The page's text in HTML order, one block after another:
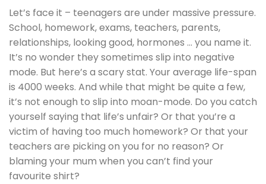
Let’s face it – teenagers are under massive pressure.
School, homework, exams, teachers, parents,
relationships, looking good, hormones … you name it.
It’s no wonder they sometimes slip into negative
mode. But here’s a scary stat. Your average life-span
is 4000 weeks. And while that might be quite a few,
it’s not enough to slip into moan-mode. Do you catch
yourself saying that life’s unfair? Or that you’re a
victim of having too much homework? Or that your
teachers are picking on you for no reason? Or
blaming your mum when you can’t find your
favourite shirt?